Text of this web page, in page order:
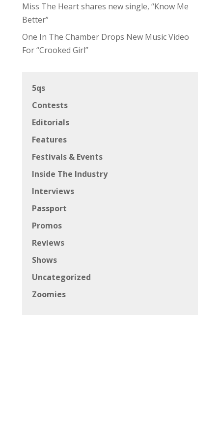
Miss The Heart shares new single, “Know Me
Better”
One In The Chamber Drops New Music Video
For “Crooked Girl”
5qs
Contests
Editorials
Features
Festivals & Events
Inside The Industry
Interviews
Passport
Promos
Reviews
Shows
Uncategorized
Zoomies